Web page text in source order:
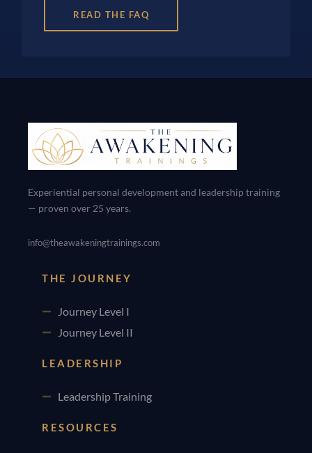
READ THE FAQ
Experiential personal development and leadership training
— proven over 25 years.
info@theawakeningtrainings.com
THE JOURNEY
Journey Level I
Journey Level II
LEADERSHIP
Leadership Training
RESOURCES